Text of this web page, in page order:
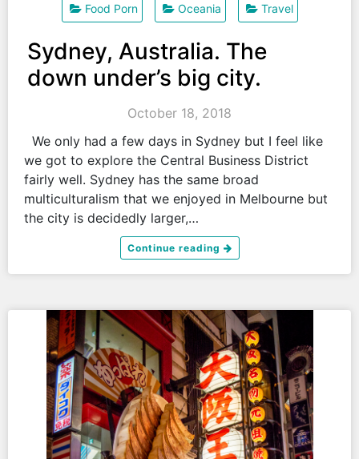
Food Porn Oceania Travel
Sydney, Australia. The
down under’s big city.
October 18, 2018
We only had a few days in Sydney but I feel like
we got to explore the Central Business District
fairly well. Sydney has the same broad
multiculturalism that we enjoyed in Melbourne but
the city is decidedly larger,…
Continue reading